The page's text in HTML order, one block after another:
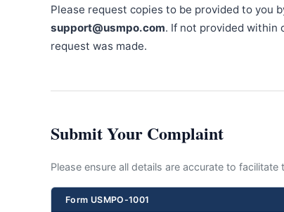
Please request copies to be provided to you
support@usmpo.com. If not provided within
request was made.
Submit Your Complaint
Please ensure all details are accurate to
Form USMPO-1001